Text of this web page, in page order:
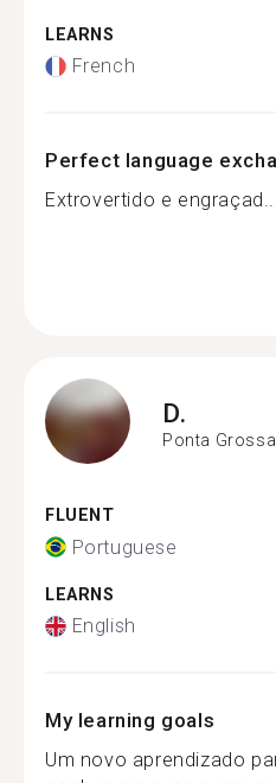
LEARNS
French
Perfect language
Extrovertido e
D.
Ponta Grossa
FLUENT
Portuguese
LEARNS
English
My learning goals
Um novo aprendizado